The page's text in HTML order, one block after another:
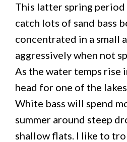
This latter spring
catch lots of sand bass
concentrated in a small
aggressively when not
As the water temps rise
head for one of the
White bass will spend
summer around steep
shallow flats. I like to